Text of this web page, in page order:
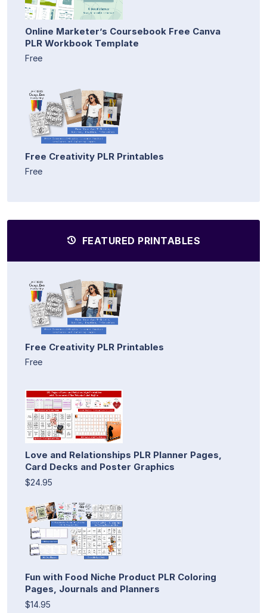
Online Marketer’s Coursebook Free Canva
PLR Workbook Template
Free
Free Creativity PLR Printables
Free
FEATURED PRINTABLES
Free Creativity PLR Printables
Free
Love and Relationships PLR Planner Pages,
Card Decks and Poster Graphics
$24.95
Fun with Food Niche Product PLR Coloring
Pages, Journals and Planners
$14.95